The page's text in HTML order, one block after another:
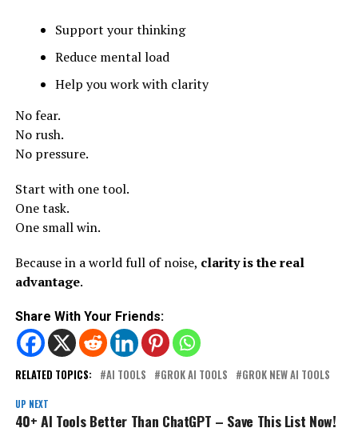
Support your thinking
Reduce mental load
Help you work with clarity
No fear.
No rush.
No pressure.
Start with one tool.
One task.
One small win.
Because in a world full of noise, clarity is the real
advantage.
Share With Your Friends:
RELATED TOPICS: AI TOOLS GROK AI TOOLS GROK NEW AI TOOLS
UP NEXT
40+ AI Tools Better Than ChatGPT – Save This List Now!